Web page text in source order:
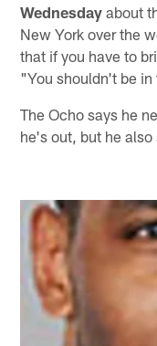
Wednesday about
New York over the
that if you have to
"You shouldn't be
The Ocho says he
he's out, but he